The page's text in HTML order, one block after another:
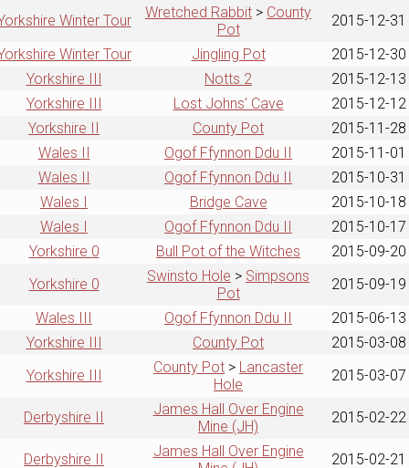
Winter Tour Wretched Rabbit > County
Pot
2015-12-31
Winter Tour
Jingling Pot
2015-12-30
Yorkshire III
Notts 2
2015-12-13
Yorkshire III
Lost Johns' Cave
2015-12-12
Yorkshire II
County Pot
2015-11-28
Wales II
Ogof Ffynnon Ddu II
2015-11-01
Wales II
Ogof Ffynnon Ddu II
2015-10-31
Wales I
Bridge Cave
2015-10-18
Wales I
Ogof Ffynnon Ddu II
2015-10-17
Yorkshire 0
Bull Pot of the Witches
2015-09-20
Yorkshire 0
Swinsto Hole > Simpsons
Pot
2015-09-19
Wales III
Ogof Ffynnon Ddu II
2015-06-13
Yorkshire III
County Pot
2015-03-08
Yorkshire III
County Pot > Lancaster
Hole
2015-03-07
Derbyshire II
James Hall Over Engine
Mine (JH)
2015-02-22
Derbyshire II
James Hall Over Engine
2015-02-21